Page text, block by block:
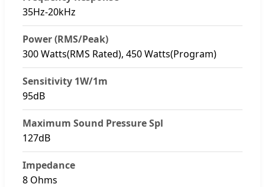
35Hz-20kHz
Power (RMS/Peak)
300 Watts(RMS Rated), 450 Watts(Program)
Sensitivity 1W/1m
95dB
Maximum Sound Pressure Spl
127dB
Impedance
8 Ohms